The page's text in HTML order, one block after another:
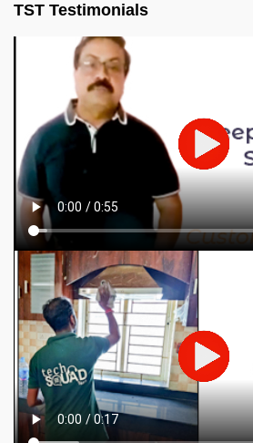
TST Testimonials